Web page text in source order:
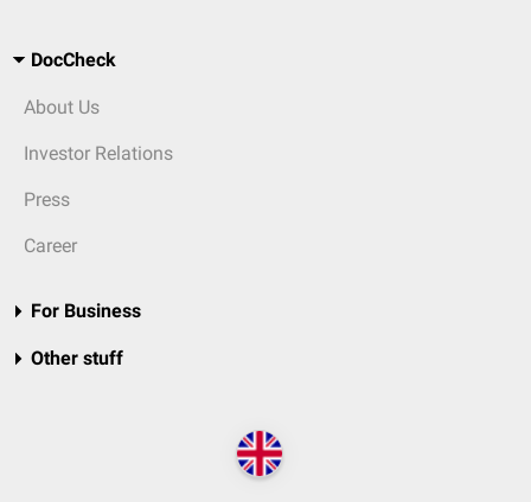
DocCheck
About Us
Investor Relations
Press
Career
For Business
Other stuff